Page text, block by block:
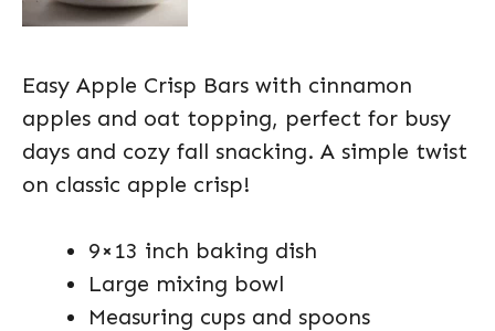
Easy Apple Crisp Bars with cinnamon
apples and oat topping, perfect for busy
days and cozy fall snacking. A simple twist
on classic apple crisp!
9×13 inch baking dish
Large mixing bowl
Measuring cups and spoons